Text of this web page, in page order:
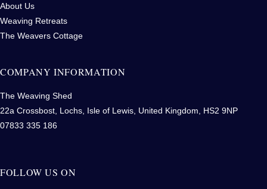
About Us
Weaving Retreats
The Weavers Cottage
COMPANY INFORMATION
The Weaving Shed
22a Crossbost, Lochs, Isle of Lewis, United Kingdom, HS2 9NP
07833 335 186
FOLLOW US ON